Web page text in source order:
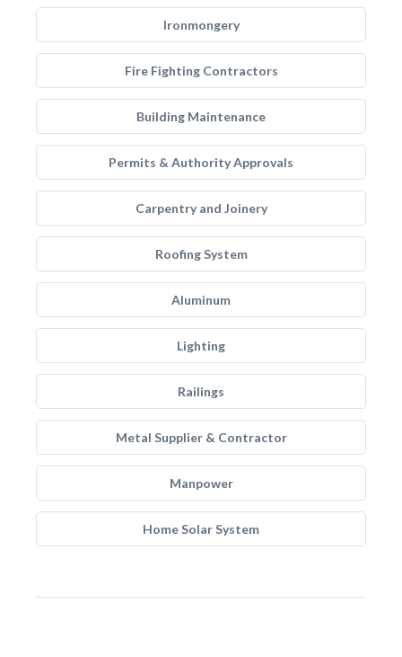
Ironmongery
Fire Fighting Contractors
Building Maintenance
Permits & Authority Approvals
Carpentry and Joinery
Roofing System
Aluminum
Lighting
Railings
Metal Supplier & Contractor
Manpower
Home Solar System